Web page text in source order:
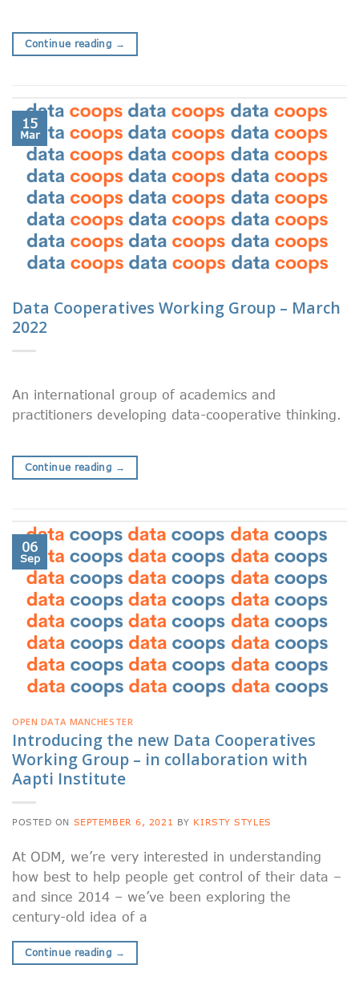
Continue reading →
15
Mar
Data Cooperatives Working Group – March
2022
An international group of academics and
practitioners developing data-cooperative thinking.
Continue reading →
06
Sep
OPEN DATA MANCHESTER
Introducing the new Data Cooperatives
Working Group – in collaboration with
Aapti Institute
POSTED ON SEPTEMBER 6, 2021 BY KIRSTY STYLES
At ODM, we’re very interested in understanding
how best to help people get control of their data –
and since 2014 – we’ve been exploring the
century-old idea of a
Continue reading →